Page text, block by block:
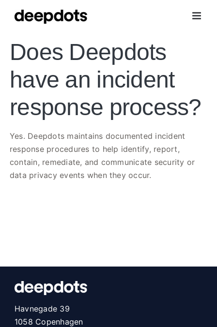
Does Deepdots
have an incident
response process?
Yes. Deepdots maintains documented incident
response procedures to help identify, report,
contain, remediate, and communicate security or
data privacy events when they occur.
Havnegade 39
1058 Copenhagen